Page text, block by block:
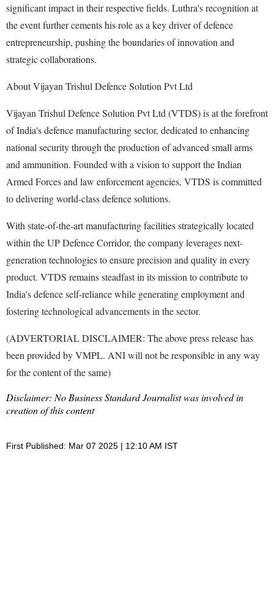
significant impact in their respective fields. Luthra's recognition at
the event further cements his role as a key driver of defence
entrepreneurship, pushing the boundaries of innovation and
strategic collaborations.
About Vijayan Trishul Defence Solution Pvt Ltd
Vijayan Trishul Defence Solution Pvt Ltd (VTDS) is at the forefront
of India's defence manufacturing sector, dedicated to enhancing
national security through the production of advanced small arms
and ammunition. Founded with a vision to support the Indian
Armed Forces and law enforcement agencies, VTDS is committed
to delivering world-class defence solutions.
With state-of-the-art manufacturing facilities strategically located
within the UP Defence Corridor, the company leverages next-
generation technologies to ensure precision and quality in every
product. VTDS remains steadfast in its mission to contribute to
India's defence self-reliance while generating employment and
fostering technological advancements in the sector.
(ADVERTORIAL DISCLAIMER: The above press release has
been provided by VMPL. ANI will not be responsible in any way
for the content of the same)
Disclaimer: No Business Standard Journalist was involved in
creation of this content
First Published: Mar 07 2025 | 12:10 AM IST